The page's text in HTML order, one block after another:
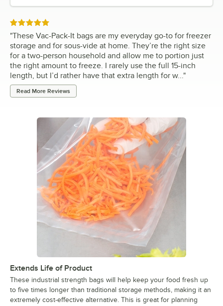
Rated 5 out of 5 stars
"These Vac-Pack-It bags are my everyday go-to for freezer
storage and for sous-vide at home. They’re the right size
for a two-person household and allow me to portion just
the right amount to freeze. I rarely use the full 15-inch
length, but I’d rather have that extra length for w... "
Read More Reviews
Extends Life of Product
These industrial strength bags will help keep your food fresh up
to five times longer than traditional storage methods, making it an
extremely cost-effective alternative. This is great for planning